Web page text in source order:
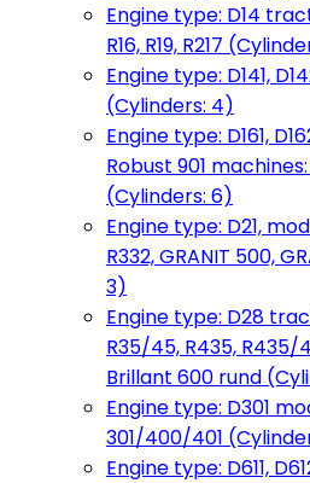
Engine type: D14
R16, R19, R217
Engine type: D141,
(Cylinders: 4)
Engine type: D161,
Robust 901
(Cylinders: 6)
Engine type: D21,
R332, GRANIT 500,
3)
Engine type: D28
R35/45, R435, R435/
Brillant 600 rund
Engine type: D301
301/400/401
Engine type: D611,